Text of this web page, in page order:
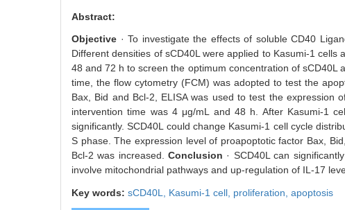
Abstract:
Objective · To investigate the effects of soluble CD40
Different densities of sCD40L were applied to Kasumi-1
48 and 72 h to screen the optimum concentration of sCD40L
time, the flow cytometry (FCM) was adopted to test the
Bax, Bid and Bcl-2, ELISA was used to test the expression
intervention time was 4 μg/mL and 48 h. After Kasumi-1
significantly. SCD40L could change Kasumi-1 cell cycle
S phase. The expression level of proapoptotic factor Bax,
Bcl-2 was increased.Conclusion · SCD40L can
involve mitochondrial pathways and up-regulation of IL-17
Key words: sCD40L, Kasumi-1 cell, proliferation, apoptosis